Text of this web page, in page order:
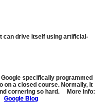
can drive itself using artificial-
specifically programmed
on a closed course. Normally, it
cornering so hard. More info:
Google Blog